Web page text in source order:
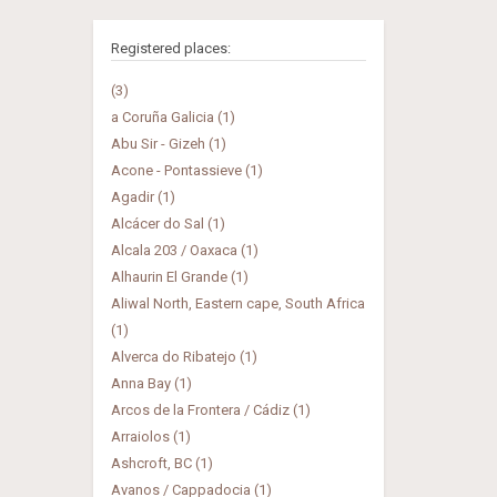
Registered places:
(3)
a Coruña Galicia (1)
Abu Sir - Gizeh (1)
Acone - Pontassieve (1)
Agadir (1)
Alcácer do Sal (1)
Alcala 203 / Oaxaca (1)
Alhaurin El Grande (1)
Aliwal North, Eastern cape, South Africa
(1)
Alverca do Ribatejo (1)
Anna Bay (1)
Arcos de la Frontera / Cádiz (1)
Arraiolos (1)
Ashcroft, BC (1)
Avanos / Cappadocia (1)